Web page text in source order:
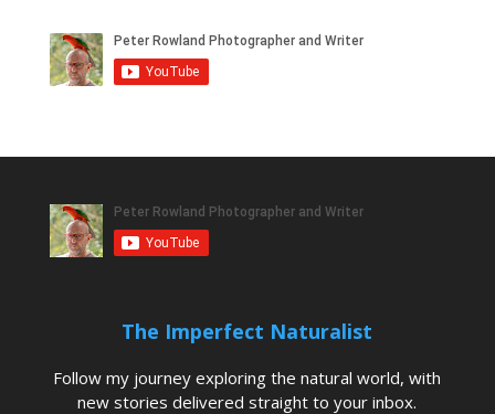
The Imperfect Naturalist
Follow my journey exploring the natural world, with
new stories delivered straight to your inbox.